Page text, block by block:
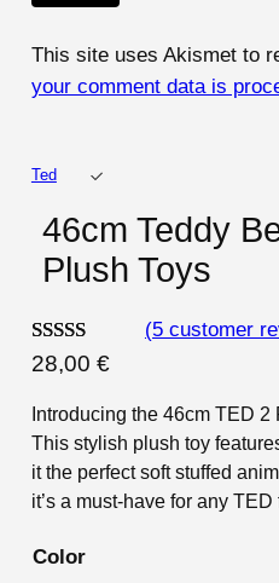
This site uses Akismet to
your comment data is
Ted
46cm Teddy
Plush Toys
Rated4.80
based on
5
customer
ratings
(5 customer
28,00 €
Introducing the 46cm TED
This stylish plush toy
it the perfect soft stuffed
it’s a must-have for any TED
Color